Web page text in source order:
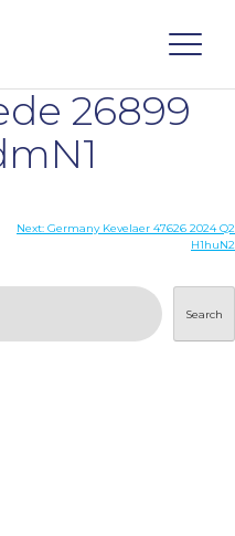
26899
Next: Germany Kevelaer 47626 2024 Q2
H1huN2
Search